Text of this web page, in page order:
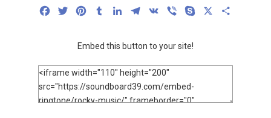
FacebookTwitterPinterestTumblrLinkedInTelegram
VK Viber Skype
Embed this button to your site!